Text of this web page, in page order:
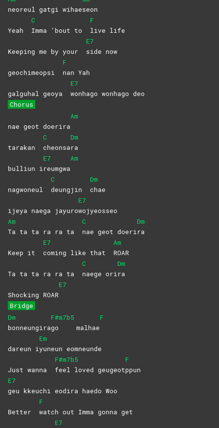
neoreul gatgi wihaeseon
Yeah
C
Imma ‘bout to
F
live life
Keeping me by your
E7
side now
geochimeopsi
F
nan Yah
galguhal geoya
E7
wonhago wonhago deo
Chorus
nae geot doerira
Am
tarakan
C
cheonsa
Dm
ra
bulliun i
E7
reumgwa
Am
nagwoneul
C
deungjin
Dm
chae
ijeya naega jayuro
E7
wojyeosseo
Am
Ta ta ta ra ra ta
C
nae geot doeri
Dm
ra
Keep it
E7
coming like that
Am
ROAR
Ta ta ta ra ra ta
C
naege ori
Dm
ra
Shocking ROAR
E7
Bridge
Dm
bonneungira
F#m7b5
go
malhae
F
dareun i
Em
yuneun eomneunde
Just wanna
F#m7b5
feel loved geugeot
F
ppun
E7
geu kkeuchi eodira haedo Woo
Better
F
watch out Imma gonna get
E7